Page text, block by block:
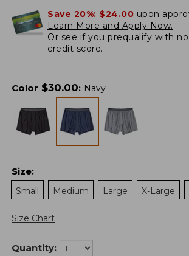
Save 20%: $24.00 upon
Learn More and Apply Now.
Or see if you prequalify with
credit score.
Color $30.00: Navy
Size:
Small
Medium Large X-Large
Size Chart
Quantity: